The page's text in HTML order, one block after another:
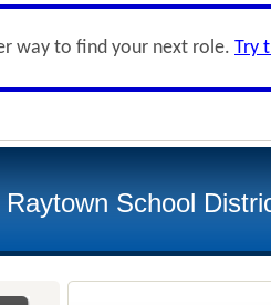
way to find your next role. Try
Raytown School